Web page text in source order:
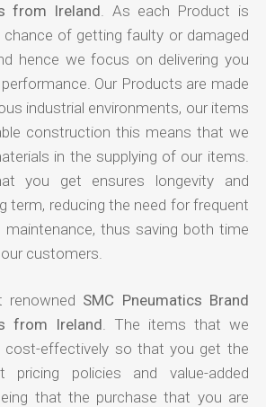
from Ireland . As each Product is
of getting faulty or damaged
hence we focus on delivering you
Our Products are made
industrial environments, our items
construction this means that we
in the supplying of our items.
you get ensures longevity and
term, reducing the need for frequent
maintenance, thus saving both time
customers.
SMC Pneumatics Brand
from Ireland . The items that we
cost-effectively so that you get the
pricing policies and value-added
that the purchase that you are